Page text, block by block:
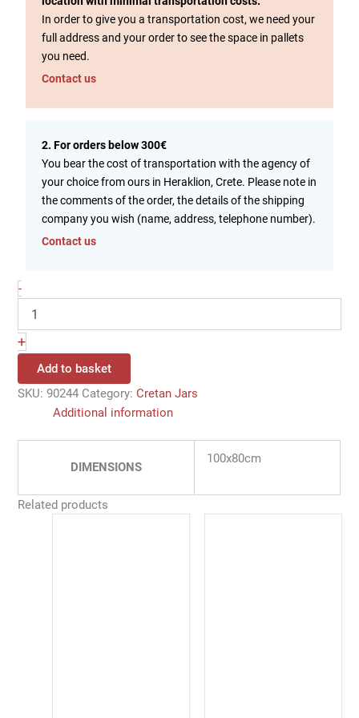
In order to give you a transportation cost, we need your
full address and your order to see the space in pallets
you need.
Contact us
2. For orders below 300€
You bear the cost of transportation with the agency of
your choice from ours in Heraklion, Crete. Please note in
the comments of the order, the details of the shipping
company you wish (name, address, telephone number).
Contact us
-
+
Add to basket
SKU:90244 Category:Cretan Jars
Additional information
DIMENSIONS
100x80cm
Related products